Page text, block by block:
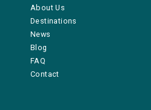
About Us
Destinations
News
Blog
FAQ
Contact